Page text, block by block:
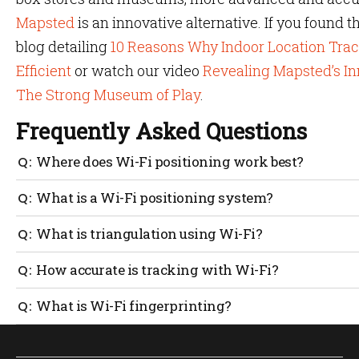
Mapstedis an innovative alternative. If you found
blog detailing10 Reasons Why Indoor Location
Efficient or watch our video Revealing Mapsted’s
The Strong Museum of Play.
Frequently Asked Questions
Where does Wi-Fi positioning work best?
Wi-Fi uses access points as leverage for positioning
where people congregate in large numbers. Large
positioning solutions to manage high foot traffic
What is a Wi-Fi positioning system?
WPS or Wi-Fi positioning system locates a target in
device’s proximity to wireless access points or Wi-Fi
systems is often less expensive than purchasing
What is triangulation using Wi-Fi?
Wi-Fi triangulation is a technique that determines the
access point using IEEE 802.11 standards. This
heavily on the Received Signal Strength Indicator
How accurate is tracking with Wi-Fi?
Wi-Fi achieves an accuracy of three to five metres,
using Time Difference of Arrival (TDOA). Accuracy is a
precision to vary.
What is Wi-Fi fingerprinting?